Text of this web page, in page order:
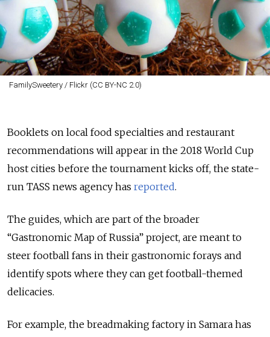
FamilySweetery / Flickr (CC BY-NC 2.0)
Booklets on local food specialties and restaurant
recommendations will appear in the 2018 World Cup
host cities before the tournament kicks off, the state-
run TASS news agency has reported.
The guides, which are part of the broader
“Gastronomic Map of Russia” project, are meant to
steer football fans in their gastronomic forays and
identify spots where they can get football-themed
delicacies.
For example, the breadmaking factory in Samara has